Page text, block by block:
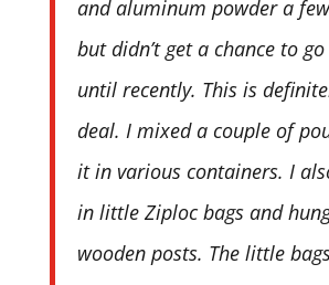
and aluminum powder a
but didn’t get a chance to
until recently. This is
deal. I mixed a couple of
it in various containers. I
in little Ziploc bags and
wooden posts. The little